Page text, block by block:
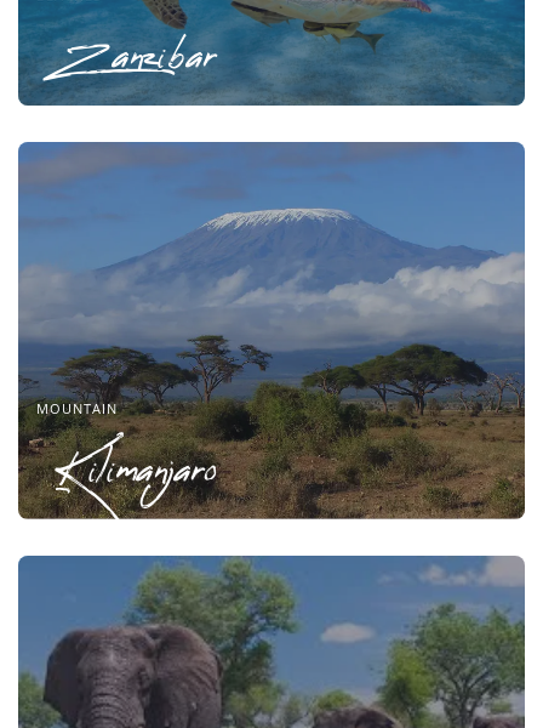
Zanzibar
MOUNTAIN
Kilimanjaro